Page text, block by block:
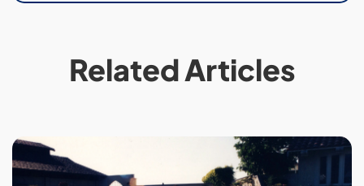
Related Articles